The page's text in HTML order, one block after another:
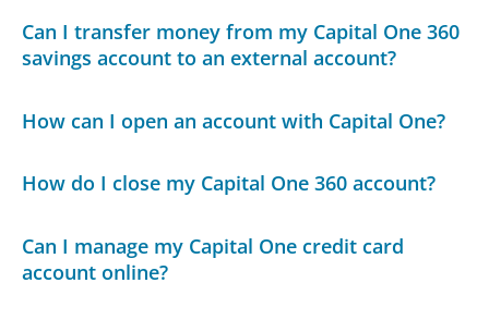
Can I transfer money from my Capital One 360
savings account to an external account?
How can I open an account with Capital One?
How do I close my Capital One 360 account?
Can I manage my Capital One credit card
account online?